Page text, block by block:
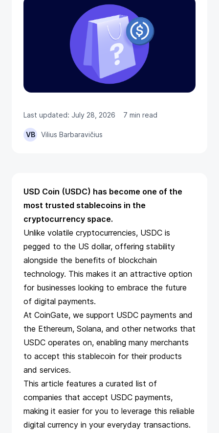
Last updated: July 28, 2026 7 min read
VB Vilius Barbaravičius
USD Coin (USDC) has become one of the
most trusted stablecoins in the
cryptocurrency space.
Unlike volatile cryptocurrencies, USDC is
pegged to the US dollar, offering stability
alongside the benefits of blockchain
technology. This makes it an attractive option
for businesses looking to embrace the future
of digital payments.
At CoinGate, we support USDC payments and
the Ethereum, Solana, and other networks that
USDC operates on, enabling many merchants
to accept this stablecoin for their products
and services.
This article features a curated list of
companies that accept USDC payments,
making it easier for you to leverage this reliable
digital currency in your everyday transactions.